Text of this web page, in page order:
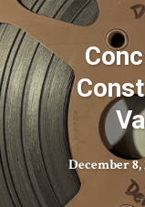
December 8,